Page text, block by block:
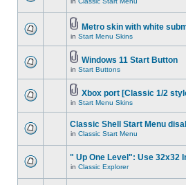
Metro skin with white
in Start Menu Skins
Windows 11 Start Button
in Start Buttons
Xbox port [Classic 1/2
in Start Menu Skins
Classic Shell Start Menu
in Classic Start Menu
" Up One Level": Use 32x32
in Classic Explorer